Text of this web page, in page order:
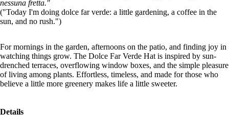
nessuna fretta."
("Today I'm doing dolce far verde: a little gardening, a coffee in the
sun, and no rush.")
For mornings in the garden, afternoons on the patio, and finding joy in
watching things grow. The Dolce Far Verde Hat is inspired by sun-
drenched terraces, overflowing window boxes, and the simple pleasure
of living among plants. Effortless, timeless, and made for those who
believe a little more greenery makes life a little sweeter.
Details